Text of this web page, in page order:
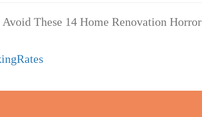
These 14 Home Renovation Horror